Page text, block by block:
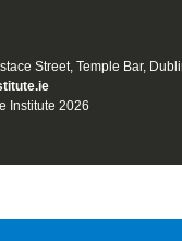
Street, Temple Bar,
Institute 2026